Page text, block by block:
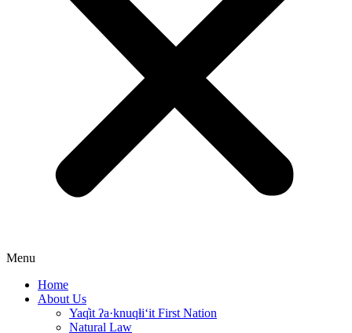
Menu
Home
About Us
Yaq̓it ʔa·knuqⱡi‘it First Nation
Natural Law